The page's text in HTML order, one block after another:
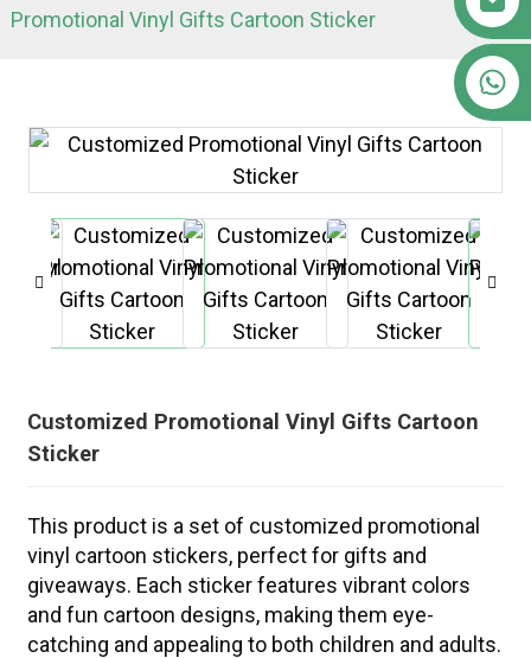
Promotional Vinyl Gifts Cartoon Sticker
Customized Promotional Vinyl Gifts Cartoon
Sticker
This product is a set of customized promotional
vinyl cartoon stickers, perfect for gifts and
giveaways. Each sticker features vibrant colors
and fun cartoon designs, making them eye-
catching and appealing to both children and adults.